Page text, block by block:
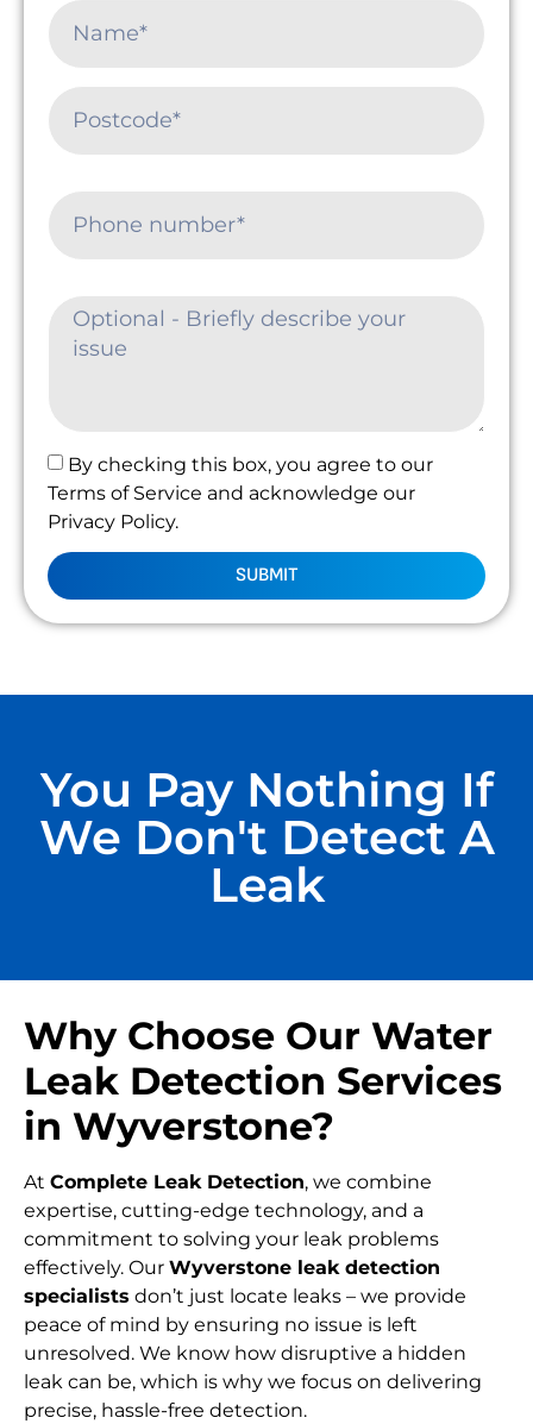
By checking this box, you agree to our
Terms of Service and acknowledge our
Privacy Policy.
SUBMIT
You Pay Nothing If
We Don't Detect A
Leak
Why Choose Our Water
Leak Detection Services
in Wyverstone?
At Complete Leak Detection, we combine
expertise, cutting-edge technology, and a
commitment to solving your leak problems
effectively. Our Wyverstone leak detection
specialists don’t just locate leaks – we provide
peace of mind by ensuring no issue is left
unresolved. We know how disruptive a hidden
leak can be, which is why we focus on delivering
precise, hassle-free detection.